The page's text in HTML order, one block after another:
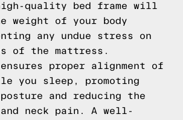
quality bed frame will
weight of your body
any undue stress on
of the mattress.
proper alignment of
you sleep, promoting
and reducing the
neck pain. A well-